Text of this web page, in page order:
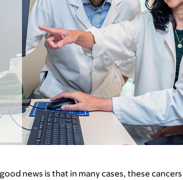
news is that in many cases, these